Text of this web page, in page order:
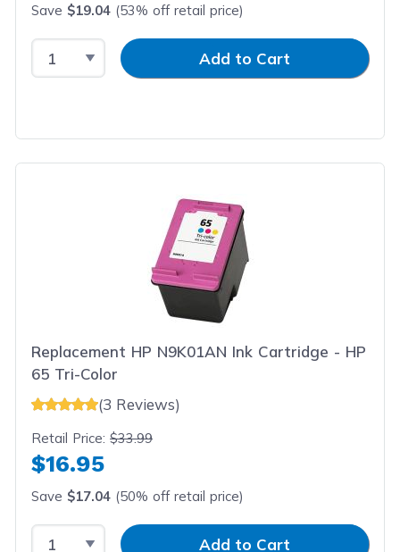
Save $19.04 (53% off retail price)
Select QuantityInput QuantityAdd to Cart
Replacement HP N9K01AN Ink Cartridge - HP
65 Tri-Color
(3 Reviews)
Retail Price:$33.99
$16.95
Save $17.04 (50% off retail price)
Select QuantityInput QuantityAdd to Cart